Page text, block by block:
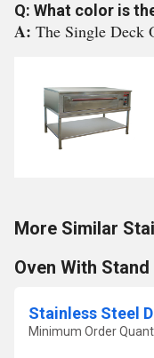
Q: What color is
A: The Single Deck
More Similar
Oven With Stand
Stainless Steel
Minimum Order